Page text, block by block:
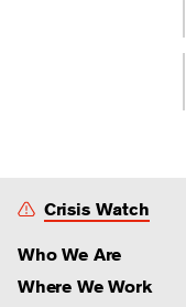
Crisis Watch
Who We Are
Where We Work